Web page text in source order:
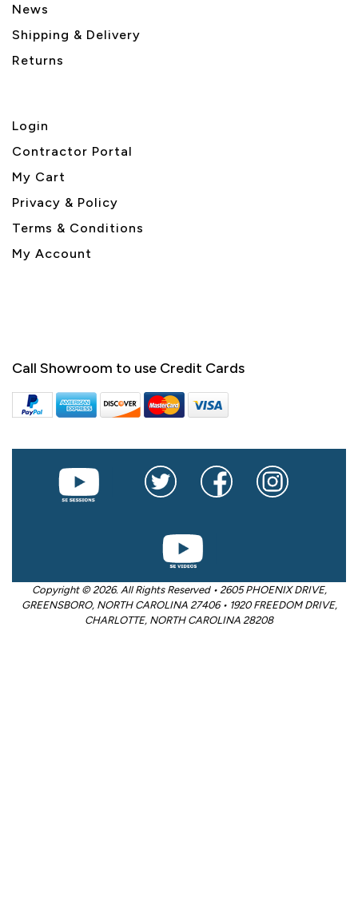
News
Shipping & Delivery
Returns
Login
Contractor Portal
My Cart
Privacy & Policy
Terms & Conditions
My Account
Call Showroom to use Credit Cards
Copyright © 2026. All Rights Reserved • 2605 PHOENIX DRIVE,
GREENSBORO, NORTH CAROLINA 27406 • 1920 FREEDOM DRIVE,
CHARLOTTE, NORTH CAROLINA 28208